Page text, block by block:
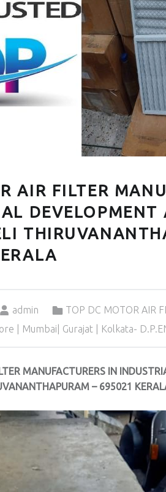
AIR FILTER
DEVELOPMENT
admin
TOP DC MOTOR AIR
| Mumbai| Gurajat | Kolkata-
MANUFACTURERS IN
– 695021